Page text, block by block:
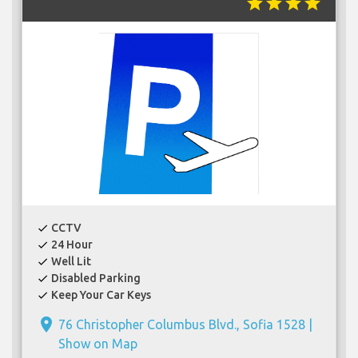
check CCTV
check 24 Hour
check Well Lit
check Disabled Parking
check Keep Your Car Keys
place 76 Christopher Columbus Blvd., Sofia 1528 |
Show on Map